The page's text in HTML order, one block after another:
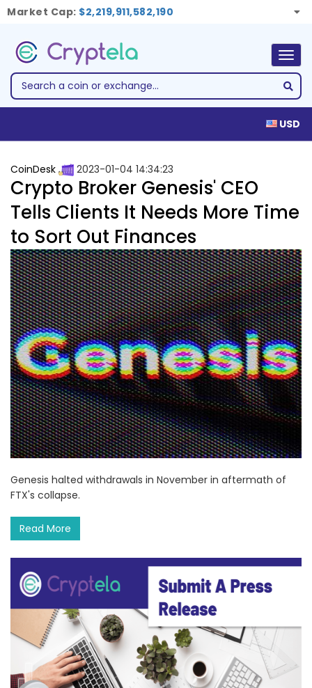
Market Cap: $2,219,911,582,190
USD
CoinDesk 2023-01-04 14:34:23
Crypto Broker Genesis' CEO
Tells Clients It Needs More Time
to Sort Out Finances
Genesis halted withdrawals in November in aftermath of
FTX's collapse.
Read More